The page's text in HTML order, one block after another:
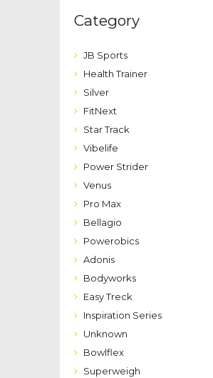
Category
JB Sports
Health Trainer
Silver
FitNext
Star Track
Vibelife
Power Strider
Venus
Pro Max
Bellagio
Powerobics
Adonis
Bodyworks
Easy Treck
Inspiration Series
Unknown
Bowlflex
Superweigh